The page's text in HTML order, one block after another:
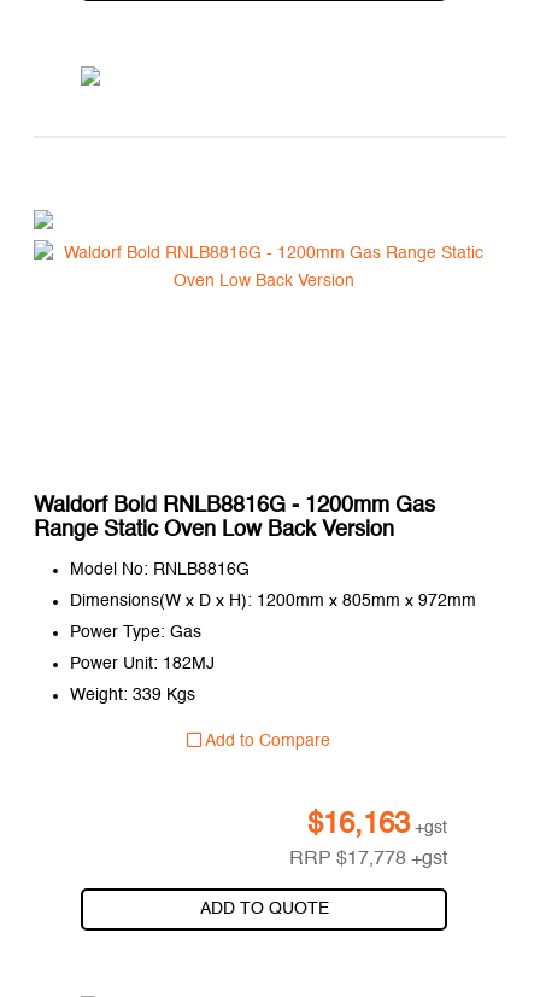
Waldorf Bold RNLB8816G - 1200mm Gas
Range Static Oven Low Back Version
Model No: RNLB8816G
Dimensions(W x D x H): 1200mm x 805mm x 972mm
Power Type: Gas
Power Unit: 182MJ
Weight: 339 Kgs
Add to Compare
$16,163 +gst
RRP$17,778 +gst
ADD TO QUOTE